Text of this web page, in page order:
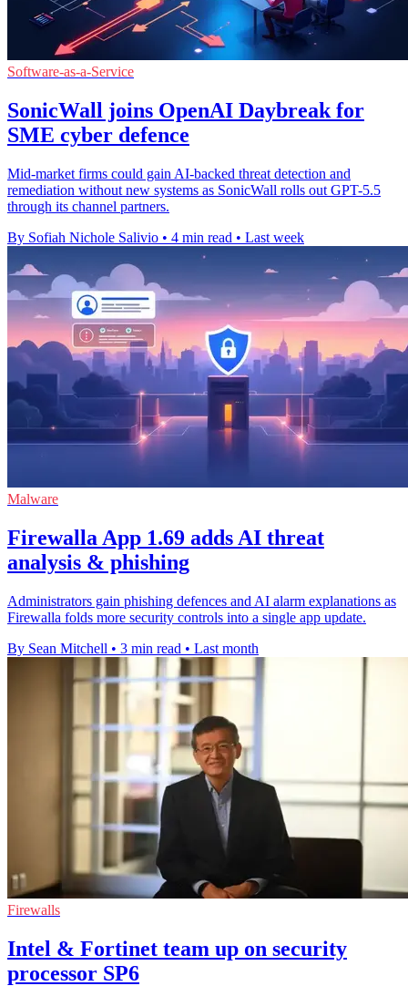
Software-as-a-Service
SonicWall joins OpenAI Daybreak for
SME cyber defence
Mid-market firms could gain AI-backed threat detection and
remediation without new systems as SonicWall rolls out GPT-5.5
through its channel partners.
By Sofiah Nichole Salivio • 4 min read • Last week
Malware
Firewalla App 1.69 adds AI threat
analysis & phishing
Administrators gain phishing defences and AI alarm explanations as
Firewalla folds more security controls into a single app update.
By Sean Mitchell • 3 min read • Last month
Firewalls
Intel & Fortinet team up on security
processor SP6